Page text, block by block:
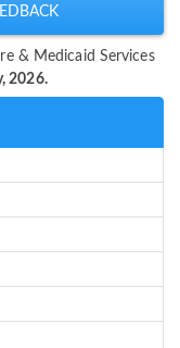
& Medicaid Services
2026.